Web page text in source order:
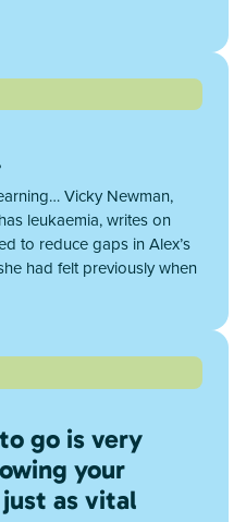
Vicky Newman,
leukaemia, writes on
to reduce gaps in Alex’s
had felt previously when
go is very
your
as vital